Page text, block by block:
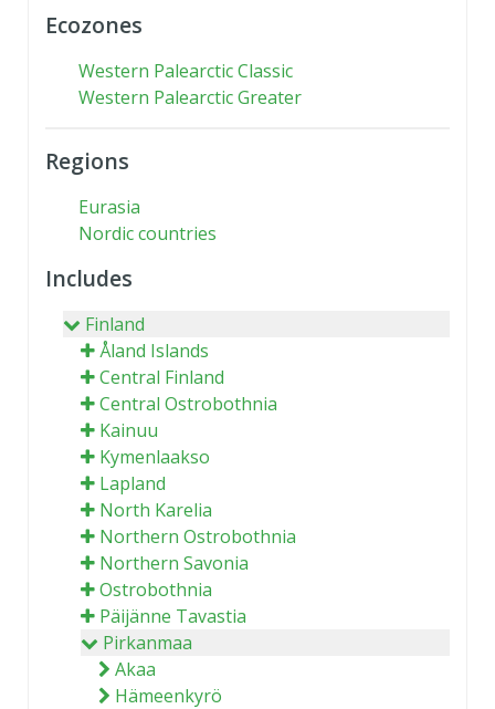
Ecozones
Western Palearctic Classic
Western Palearctic Greater
Regions
Eurasia
Nordic countries
Includes
Finland
Åland Islands
Central Finland
Central Ostrobothnia
Kainuu
Kymenlaakso
Lapland
North Karelia
Northern Ostrobothnia
Northern Savonia
Ostrobothnia
Päijänne Tavastia
Pirkanmaa
Akaa
Hämeenkyrö